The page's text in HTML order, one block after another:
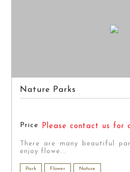
Nature Parks
Price Please contact us for
There are many beautiful
enjoy flowe...
Park Flower Nature